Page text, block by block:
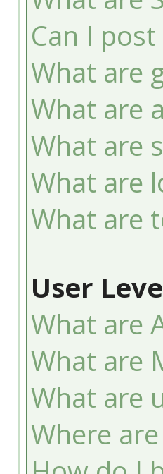
Can I
What are
What are
What are
What are
What are
User
What are
What are
What are
Where